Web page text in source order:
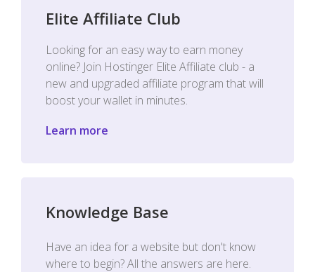
Elite Affiliate Club
Looking for an easy way to earn money
online? Join Hostinger Elite Affiliate club - a
new and upgraded affiliate program that will
boost your wallet in minutes.
Learn more
Knowledge Base
Have an idea for a website but don't know
where to begin? All the answers are here.